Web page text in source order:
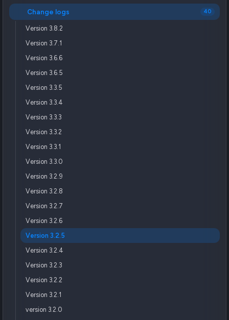
Change logs 40
Version 3.8.2
Version 3.7.1
Version 3.6.6
Version 3.6.5
Version 3.3.5
Version 3.3.4
Version 3.3.3
Version 3.3.2
Version 3.3.1
Version 3.3.0
Version 3.2.9
Version 3.2.8
Version 3.2.7
Version 3.2.6
Version 3.2.5
Version 3.2.4
Version 3.2.3
Version 3.2.2
Version 3.2.1
version 3.2.0